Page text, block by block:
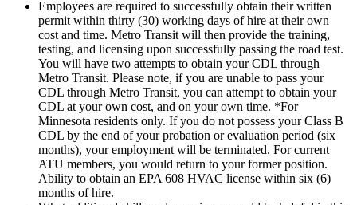
Employees are required to successfully obtain their written
permit within thirty (30) working days of hire at their own
cost and time. Metro Transit will then provide the training,
testing, and licensing upon successfully passing the road test.
You will have two attempts to obtain your CDL through
Metro Transit. Please note, if you are unable to pass your
CDL through Metro Transit, you can attempt to obtain your
CDL at your own cost, and on your own time. *For
Minnesota residents only. If you do not possess your Class B
CDL by the end of your probation or evaluation period (six
months), your employment will be terminated. For current
ATU members, you would return to your former position.
Ability to obtain an EPA 608 HVAC license within six (6)
months of hire.